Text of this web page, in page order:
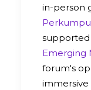
in-person
Emerging
forum's
immersive